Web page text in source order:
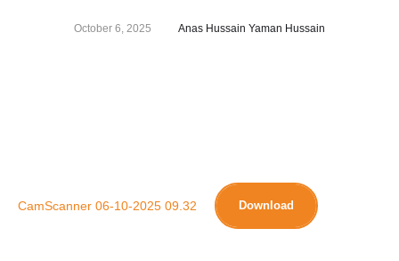
October 6, 2025 Anas Hussain Yaman Hussain
CamScanner 06-10-2025 09.32 Download